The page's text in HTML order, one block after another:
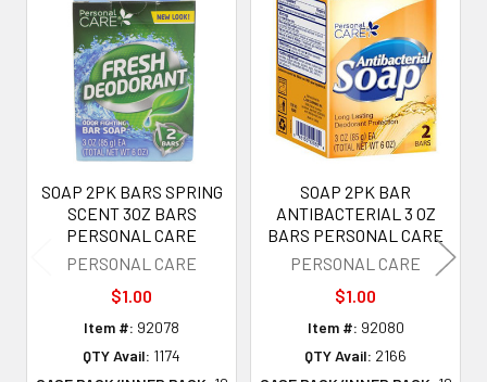
Related
Products
SOAP 2PK BARS SPRING
SCENT 3OZ BARS
PERSONAL CARE
PERSONAL CARE
$1.00
Item #: 92078
QTY Avail: 1174
SOAP 2PK BAR
ANTIBACTERIAL 3 OZ
BARS PERSONAL CARE
PERSONAL CARE
$1.00
Item #: 92080
QTY Avail: 2166